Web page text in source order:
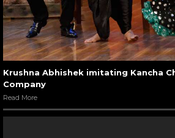
Krushna Abhishek imitating Kancha
Company
Read More